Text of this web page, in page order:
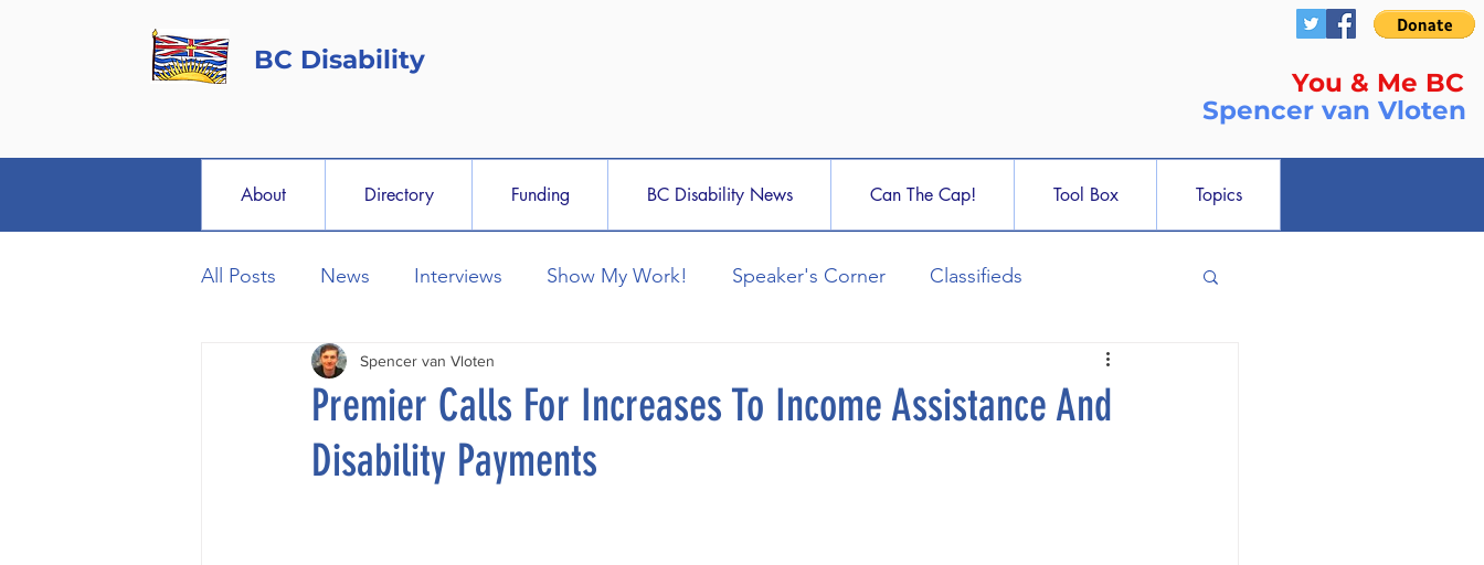
BC Disability
You & Me BC
Spencer van Vloten
About Directory Funding BC Disability News Can The Cap! Tool Box Topics
All Posts News Interviews Show My Work! Speaker's Corner Classifieds
Premier Calls For Increases To Income Assistance And
Disability Payments
Spencer van Vloten